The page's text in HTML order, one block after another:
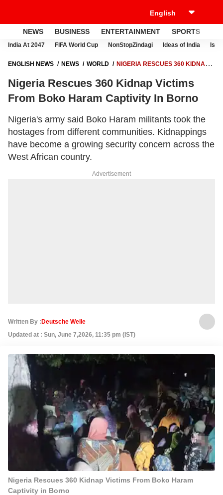
NEWS BUSINESS ENTERTAINMENT SPORTS
India At 2047 FIFA World Cup NonStopZindagi Ideas of India
ENGLISH NEWS NEWS WORLD
NIGERIA RESCUES 360 KIDNAP
Nigeria Rescues 360 Kidnap Victims
From Boko Haram Captivity In Borno
Nigeria's army said Boko Haram militants took the
hostages from different communities. Kidnappings
have become a growing security concern across the
West African country.
Advertisement
Written By : Deutsche Welle
Updated at : Sun, June 7,2026, 11:35 pm (IST)
Nigeria Rescues 360 Kidnap Victims From Boko Haram
Captivity in Borno